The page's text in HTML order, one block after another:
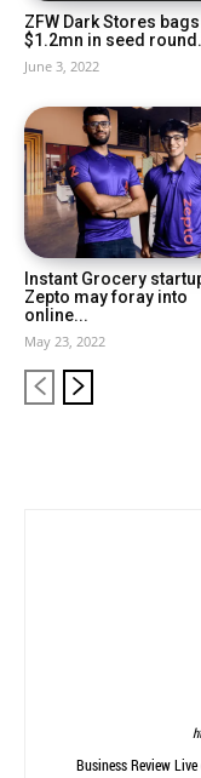
ZFW Dark Stores bags
$1.2mn in seed
June 3, 2022
Instant Grocery
Zepto may foray into
online...
May 23, 2022
Business Review